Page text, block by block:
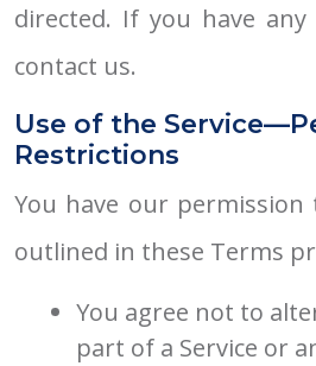
directed. If you have any
contact us.
Use of the
Restrictions
You have our permission
outlined in these Terms
You agree not to
part of a Service or